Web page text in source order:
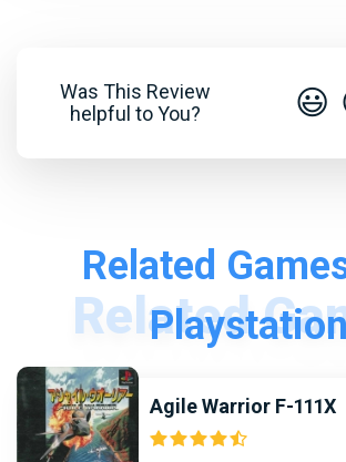
Was This Review
helpful to You?
😃
Related
Agile Warrior F-111X